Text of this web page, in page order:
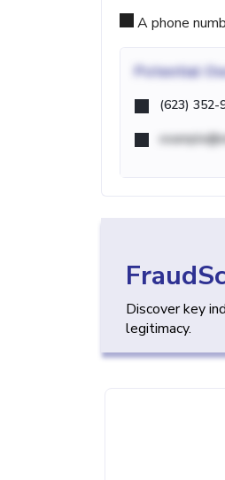
A phone
Potential
(623) 352-
Discover key
legitimacy.